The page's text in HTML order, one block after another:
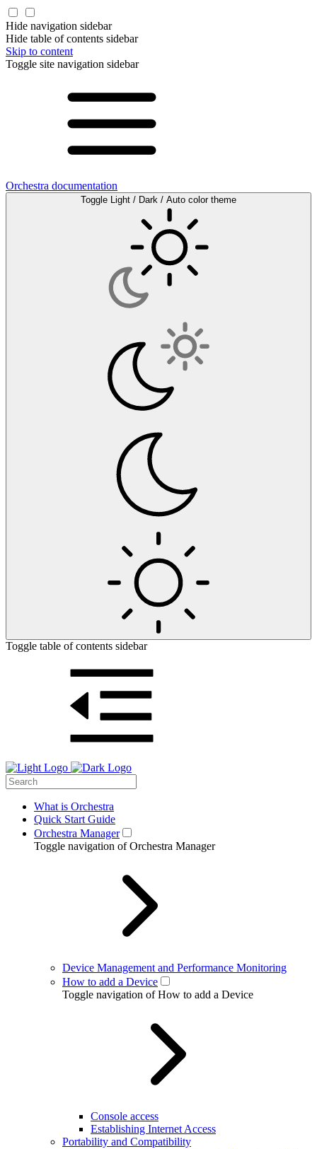
Hide navigation sidebar
Hide table of contents sidebar
Skip to content
Toggle site navigation sidebar
Orchestra documentation
Toggle Light / Dark / Auto color theme
Toggle table of contents sidebar
What is Orchestra
Quick Start Guide
Orchestra Manager
Toggle navigation of Orchestra Manager
Device Management and Performance Monitoring
How to add a Device
Toggle navigation of How to add a Device
Console access
Establishing Internet Access
Portability and Compatibility